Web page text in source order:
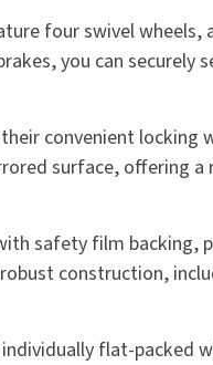
four swivel wheels,
you can securely
convenient locking
surface, offering
safety film backing,
construction,
individually flat-packed